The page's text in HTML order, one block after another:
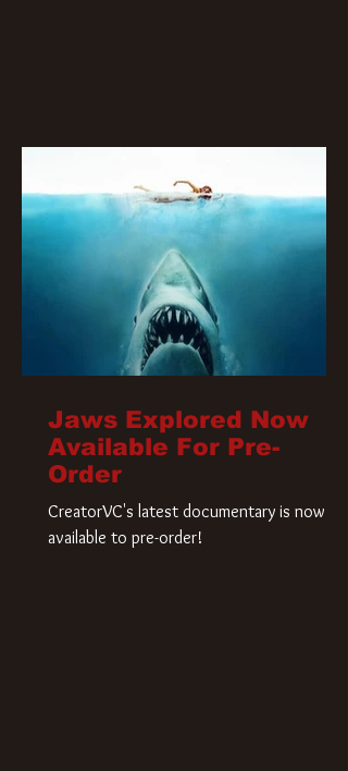
Jaws Explored Now
Available For Pre-
Order
CreatorVC's latest documentary is now
available to pre-order!